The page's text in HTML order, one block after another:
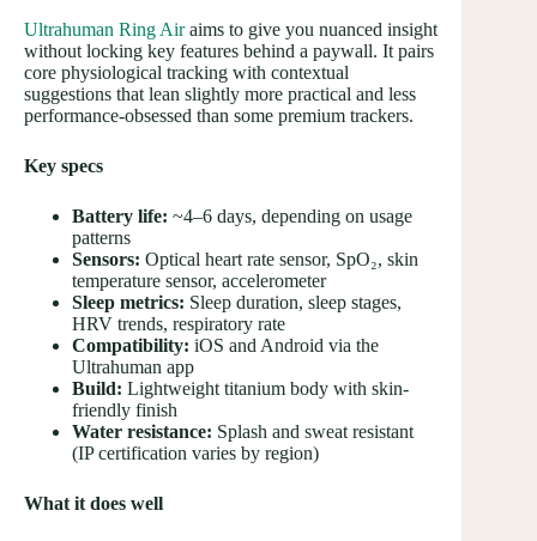
Ultrahuman Ring Airaims to give you nuanced insight
without locking key features behind a paywall. It pairs
core physiological tracking with contextual
suggestions that lean slightly more practical and less
performance-obsessed than some premium trackers.
Key specs
Battery life: ~4–6 days, depending on usage
patterns
Sensors: Optical heart rate sensor, SpO₂, skin
temperature sensor, accelerometer
Sleep metrics: Sleep duration, sleep stages,
HRV trends, respiratory rate
Compatibility: iOS and Android via the
Ultrahuman app
Build: Lightweight titanium body with skin-
friendly finish
Water resistance: Splash and sweat resistant
(IP certification varies by region)
What it does well